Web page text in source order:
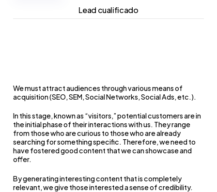
Lead cualificado
We must attract audiences through various means of
acquisition (SEO, SEM, Social Networks, Social Ads, etc.).
In this stage, known as “visitors,” potential customers are in
the initial phase of their interactions with us. They range
from those who are curious to those who are already
searching for something specific. Therefore, we need to
have fostered good content that we can showcase and
offer.
By generating interesting content that is completely
relevant, we give those interested a sense of credibility.